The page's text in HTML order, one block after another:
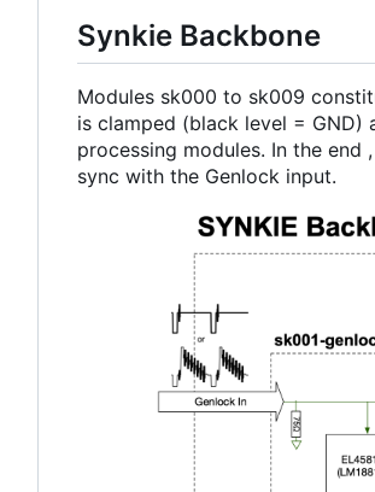
Synkie Backbone
Modules sk000 to sk009
is clamped (black level =
processing modules. In the
sync with the Genlock input.